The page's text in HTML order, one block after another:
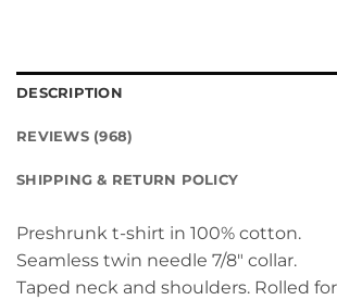
DESCRIPTION
REVIEWS (968)
SHIPPING & RETURN POLICY
Preshrunk t-shirt in 100% cotton.
Seamless twin needle 7/8″ collar.
Taped neck and shoulders. Rolled